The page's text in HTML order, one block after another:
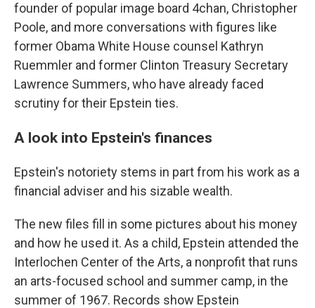
founder of popular image board 4chan, Christopher
Poole, and more conversations with figures like
former Obama White House counsel Kathryn
Ruemmler and former Clinton Treasury Secretary
Lawrence Summers, who have already faced
scrutiny for their Epstein ties.
A look into Epstein's finances
Epstein's notoriety stems in part from his work as a
financial adviser and his sizable wealth.
The new files fill in some pictures about his money
and how he used it. As a child, Epstein attended the
Interlochen Center of the Arts, a nonprofit that runs
an arts-focused school and summer camp, in the
summer of 1967. Records show Epstein